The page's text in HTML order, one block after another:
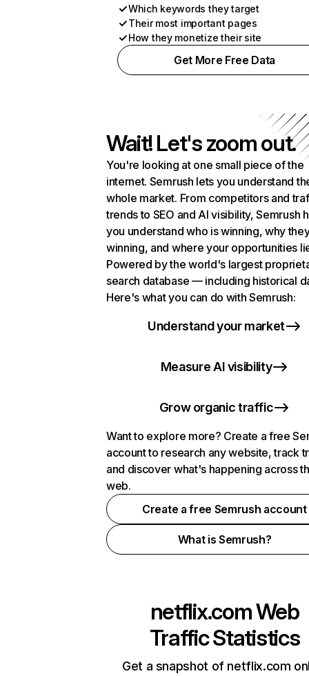
Which keywords they target
Their most important pages
How they monetize their site
Get More Free Data
Wait! Let's zoom out.
You're looking at one small piece of the
internet. Semrush lets you understand
whole market. From competitors and
trends to SEO and AI visibility, Semrush
you understand who is winning, why
winning, and where your opportunities
Powered by the world's largest
search database — including historical
Here's what you can do with Semrush:
Understand your market
Measure AI visibility
Grow organic traffic
Want to explore more? Create a free
account to research any website, track
and discover what's happening across
web.
Create a free Semrush account
What is Semrush?
netflix.comWeb
Traffic Statistics
Get a snapshot of netflix.com